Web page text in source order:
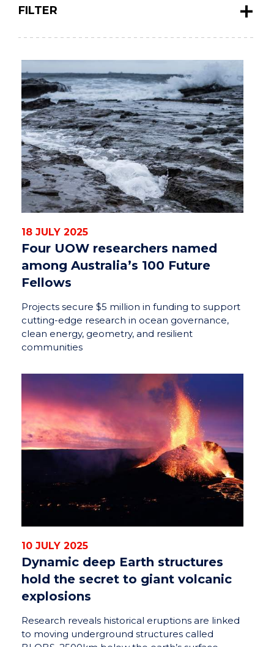
18 JULY 2025
Four UOW researchers named
among Australia’s 100 Future
Fellows
Projects secure $5 million in funding to support
cutting-edge research in ocean governance,
clean energy, geometry, and resilient
communities
10 JULY 2025
Dynamic deep Earth structures
hold the secret to giant volcanic
explosions
Research reveals historical eruptions are linked
to moving underground structures called
FILTER